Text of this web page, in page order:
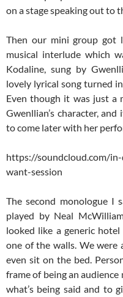
on a stage speaking out to
Then our mini group
musical interlude which
Kodaline, sung by
lovely lyrical song turned
Even though it was just a
Gwenllian’s character,
to come later with her
https://soundcloud.com/
want-session
The second monologue I
played by Neal
looked like a generic
one of the walls. We
even sit on the bed.
frame of being an
what’s being said and to